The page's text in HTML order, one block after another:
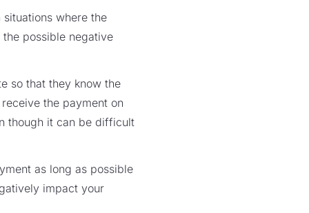
where the
possible negative
so that they know the
the payment on
though it can be difficult
as long as possible
impact your